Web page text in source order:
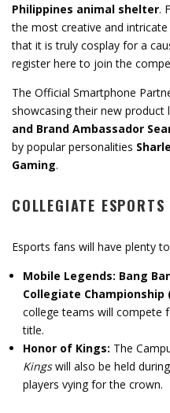
Philippines animal shelter.
the most creative and
that it is truly cosplay for a
register here to join the
The Official Smartphone
showcasing their new product
and Brand Ambassador
by popular personalities
Gaming.
COLLEGIATE
Esports fans will have plenty
Mobile Legends: Bang
Collegiate Championship
college teams will compete
title.
Honor of Kings: The
Kingswill also be held
players vying for the crown.